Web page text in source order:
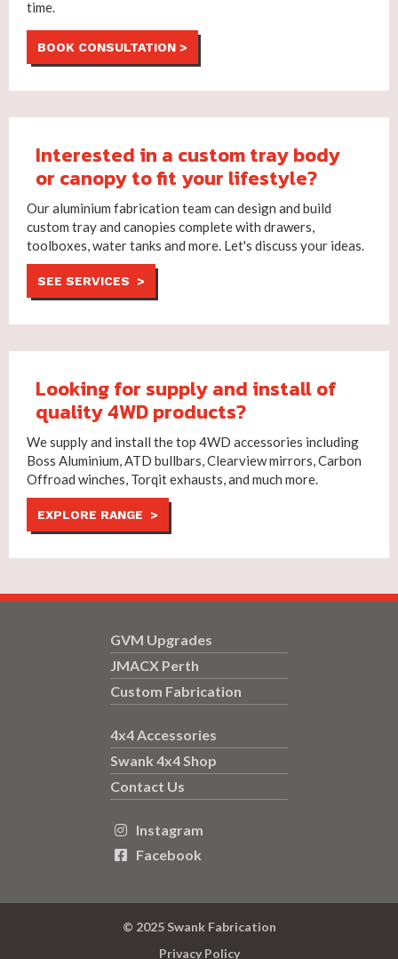
time.
BOOK CONSULTATION >
Interested in a custom tray body
or canopy to fit your lifestyle?
Our aluminium fabrication team can design and build
custom tray and canopies complete with drawers,
toolboxes, water tanks and more. Let's discuss your ideas.
SEE SERVICES >
Looking for supply and install of
quality 4WD products?
We supply and install the top 4WD accessories including
Boss Aluminium, ATD bullbars, Clearview mirrors, Carbon
Offroad winches, Torqit exhausts, and much more.
EXPLORE RANGE >
GVM Upgrades
JMACX Perth
Custom Fabrication
4x4 Accessories
Swank 4x4 Shop
Contact Us
 Instagram
 Facebook
© 2025 Swank Fabrication
Privacy Policy